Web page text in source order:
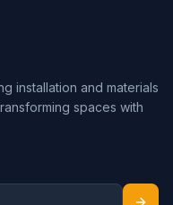
installation and materials
spaces with